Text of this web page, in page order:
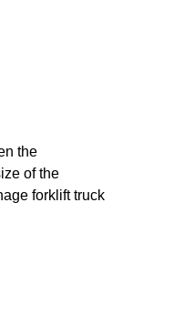
the
of the
forklift truck